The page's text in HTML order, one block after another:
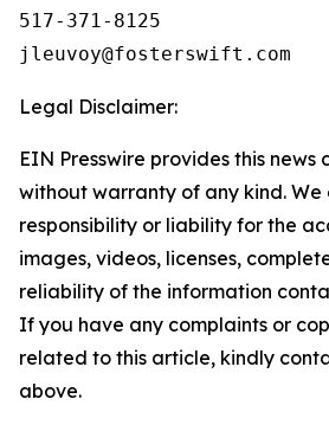
517-371-8125
Legal Disclaimer:
EIN Presswire provides this news
without warranty of any kind.
responsibility or liability for the
images, videos, licenses,
reliability of the information
If you have any complaints or
related to this article, kindly
above.